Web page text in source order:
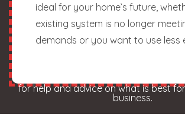
ideal for your home’s future,
existing system is no longer
demands or you want to use less
for help and advice on what is best
business.